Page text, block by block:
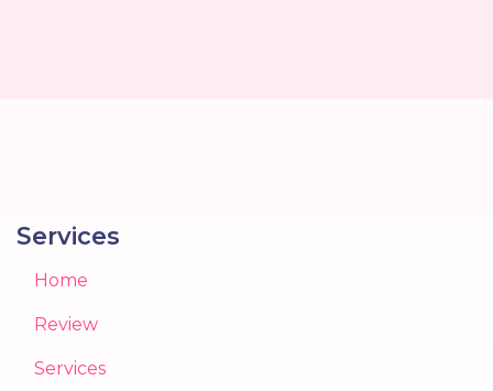
Services
Home
Review
Services